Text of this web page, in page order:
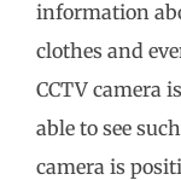
information
clothes and
CCTV camera
able to see
camera is